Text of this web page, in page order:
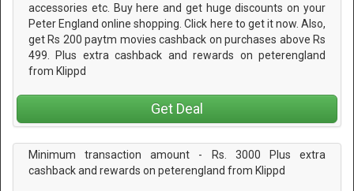
accessories etc. Buy here and get huge discounts on your
Peter England online shopping. Click here to get it now. Also,
get Rs 200 paytm movies cashback on purchases above Rs
499. Plus extra cashback and rewards on peterengland
from Klippd
Get Deal
Minimum transaction amount - Rs. 3000 Plus extra
cashback and rewards on peterengland from Klippd